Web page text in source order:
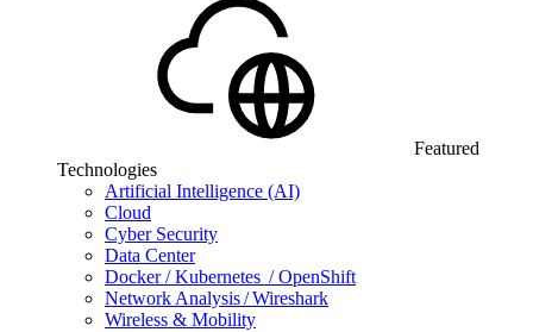
Featured
Technologies
Artificial Intelligence (AI)
Cloud
Cyber Security
Data Center
Docker / Kubernetes / OpenShift
Network Analysis / Wireshark
Wireless & Mobility